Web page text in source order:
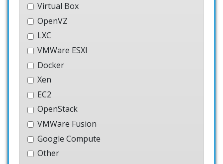
Virtual Box
OpenVZ
LXC
VMWare ESXI
Docker
Xen
EC2
OpenStack
VMWare Fusion
Google Compute
Other